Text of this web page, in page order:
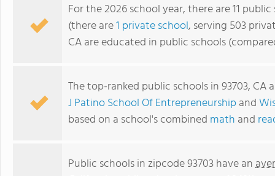
For the 2026 school year, there are 11
(there are1 private school, serving 503
CA are educated in public schools
The top-ranked public schools in 93703, CA
J Patino School Of Entrepreneurshipand
based on a school's combined math and
Public schools in zipcode 93703 have an